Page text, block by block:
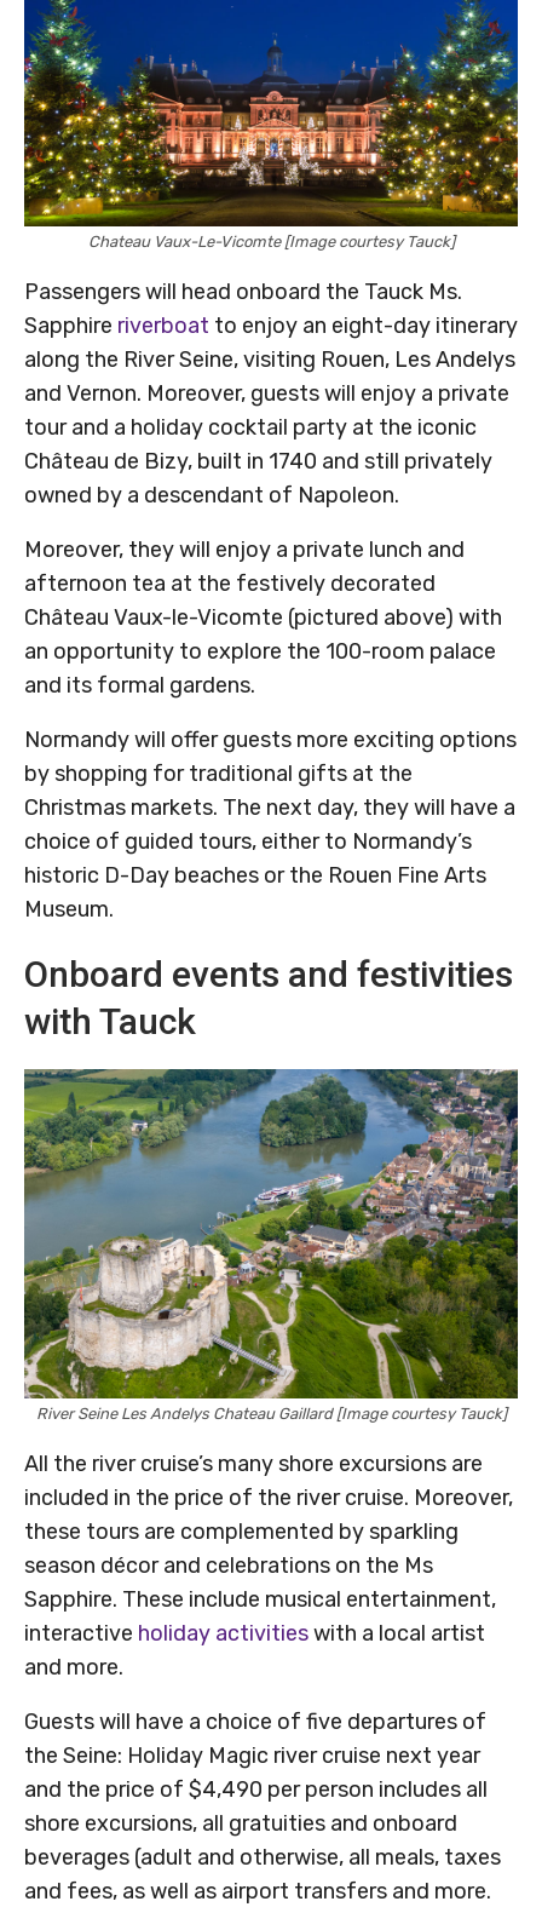
Chateau Vaux-Le-Vicomte [Image courtesy Tauck]
Passengers will head onboard the Tauck Ms.
Sapphire riverboat to enjoy an eight-day itinerary
along the River Seine, visiting Rouen, Les Andelys
and Vernon. Moreover, guests will enjoy a private
tour and a holiday cocktail party at the iconic
Château de Bizy, built in 1740 and still privately
owned by a descendant of Napoleon.
Moreover, they will enjoy a private lunch and
afternoon tea at the festively decorated
Château Vaux-le-Vicomte (pictured above) with
an opportunity to explore the 100-room palace
and its formal gardens.
Normandy will offer guests more exciting options
by shopping for traditional gifts at the
Christmas markets. The next day, they will have a
choice of guided tours, either to Normandy’s
historic D-Day beaches or the Rouen Fine Arts
Museum.
Onboard events and festivities
with Tauck
River Seine Les Andelys Chateau Gaillard [Image courtesy Tauck]
All the river cruise’s many shore excursions are
included in the price of the river cruise. Moreover,
these tours are complemented by sparkling
season décor and celebrations on the Ms
Sapphire. These include musical entertainment,
interactive holiday activitieswith a local artist
and more.
Guests will have a choice of five departures of
the Seine: Holiday Magic river cruise next year
and the price of $4,490 per person includes all
shore excursions, all gratuities and onboard
beverages (adult and otherwise, all meals, taxes
and fees, as well as airport transfers and more.